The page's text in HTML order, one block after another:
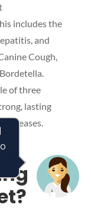
includes the
and
Cough,
of three
lasting
diseases.